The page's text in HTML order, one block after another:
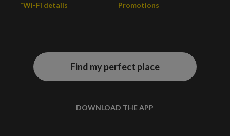
*Wi-Fi details Promotions
Find my perfect place
DOWNLOAD THE APP